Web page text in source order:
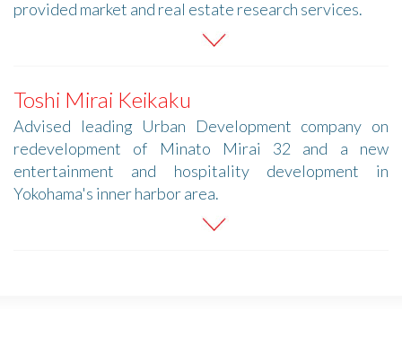
provided market and real estate research services.
Toshi Mirai Keikaku
Advised leading Urban Development company on
redevelopment of Minato Mirai 32 and a new
entertainment and hospitality development in
Yokohama's inner harbor area.